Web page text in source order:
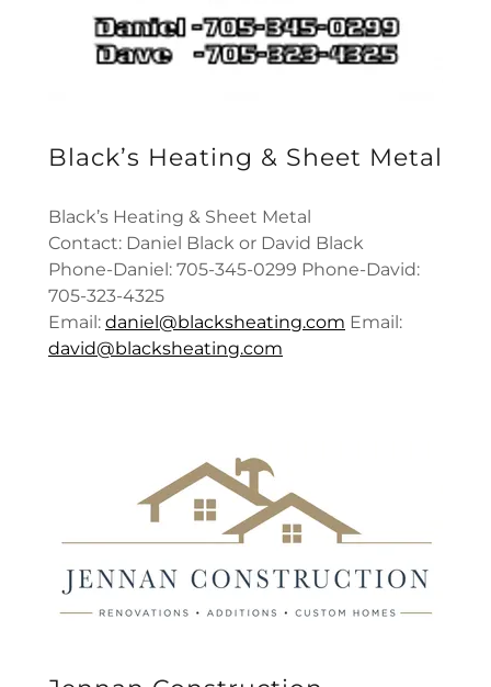
Black’s Heating & Sheet Metal
Black’s Heating & Sheet Metal
Contact: Daniel Black or David Black
Phone-Daniel: 705-345-0299 Phone-David:
705-323-4325
Email: daniel@blacksheating.com Email:
david@blacksheating.com